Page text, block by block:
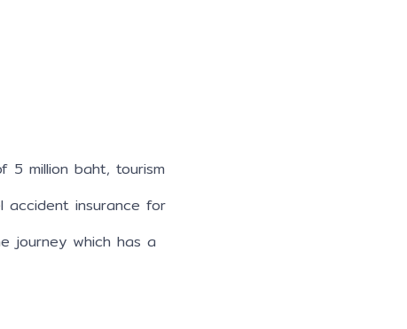
5 million baht, tourism
accident insurance for
journey which has a